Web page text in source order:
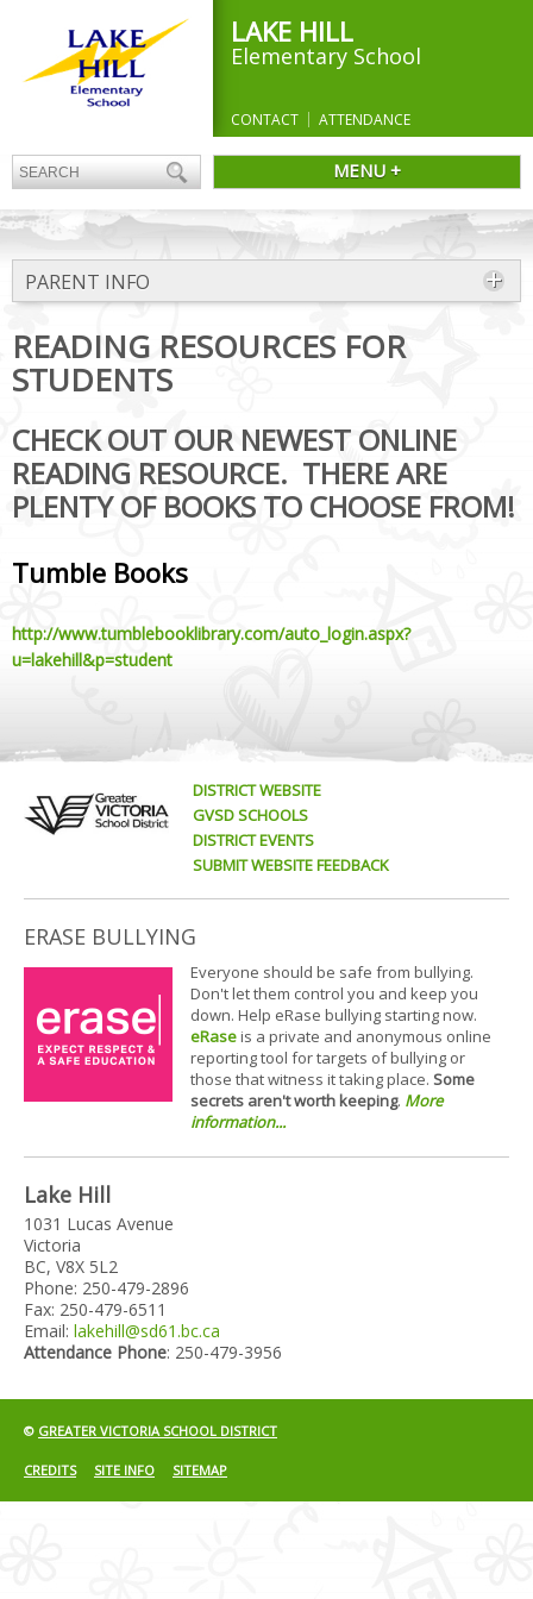
LAKE HILL
Elementary School
CONTACT ATTENDANCE
MENU +
PARENT INFO
READING RESOURCES FOR
STUDENTS
CHECK OUT OUR NEWEST ONLINE
READING RESOURCE. THERE ARE
PLENTY OF BOOKS TO CHOOSE FROM!
Tumble Books
http://www.tumblebooklibrary.com/auto_login.aspx?
u=lakehill&p=student
DISTRICT WEBSITE
GVSD SCHOOLS
DISTRICT EVENTS
SUBMIT WEBSITE FEEDBACK
ERASE BULLYING
Everyone should be safe from bullying.
Don't let them control you and keep you
down. Help eRase bullying starting now.
eRaseis a private and anonymous online
reporting tool for targets of bullying or
those that witness it taking place. Some
secrets aren't worth keeping. More
information...
Lake Hill
1031 Lucas Avenue
Victoria
BC, V8X 5L2
Phone: 250-479-2896
Fax: 250-479-6511
Email: lakehill@sd61.bc.ca
Attendance Phone: 250-479-3956
© GREATER VICTORIA SCHOOL DISTRICT
CREDITS SITE INFO SITEMAP